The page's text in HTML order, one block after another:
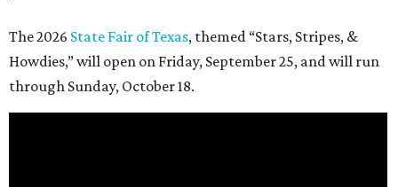
The 2026 State Fair of Texas, themed “Stars, Stripes, &
Howdies,” will open on Friday, September 25, and will run
through Sunday, October 18.